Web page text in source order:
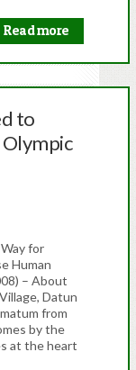
Read more
to
for
Human
– About
Datun
from
by the
at the heart